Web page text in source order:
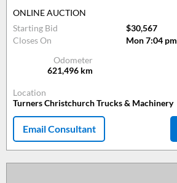
ONLINE AUCTION
Starting Bid
$30,567
Closes On
Mon 7:04 pm
Odometer
621,496 km
Location
Turners Christchurch Trucks & Machinery
Email Consultant